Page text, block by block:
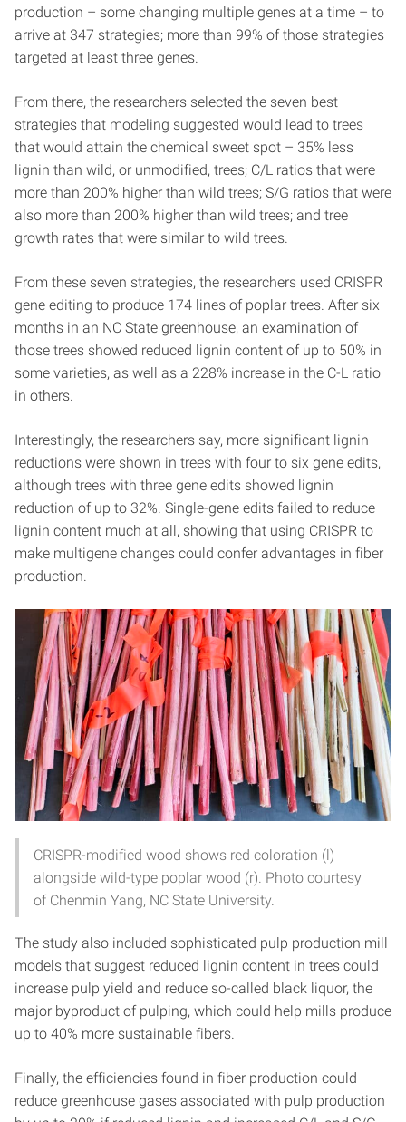
production – some changing multiple genes at a time – to
arrive at 347 strategies; more than 99% of those strategies
targeted at least three genes.
From there, the researchers selected the seven best
strategies that modeling suggested would lead to trees
that would attain the chemical sweet spot – 35% less
lignin than wild, or unmodified, trees; C/L ratios that were
more than 200% higher than wild trees; S/G ratios that were
also more than 200% higher than wild trees; and tree
growth rates that were similar to wild trees.
From these seven strategies, the researchers used CRISPR
gene editing to produce 174 lines of poplar trees. After six
months in an NC State greenhouse, an examination of
those trees showed reduced lignin content of up to 50% in
some varieties, as well as a 228% increase in the C-L ratio
in others.
Interestingly, the researchers say, more significant lignin
reductions were shown in trees with four to six gene edits,
although trees with three gene edits showed lignin
reduction of up to 32%. Single-gene edits failed to reduce
lignin content much at all, showing that using CRISPR to
make multigene changes could confer advantages in fiber
production.
CRISPR-modified wood shows red coloration (l)
alongside wild-type poplar wood (r). Photo courtesy
of Chenmin Yang, NC State University.
The study also included sophisticated pulp production mill
models that suggest reduced lignin content in trees could
increase pulp yield and reduce so-called black liquor, the
major byproduct of pulping, which could help mills produce
up to 40% more sustainable fibers.
Finally, the efficiencies found in fiber production could
reduce greenhouse gases associated with pulp production